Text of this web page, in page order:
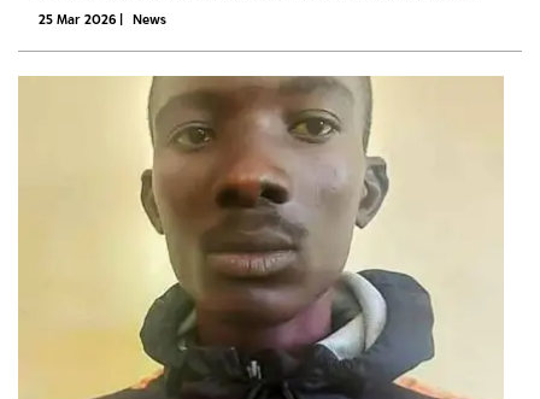
letter dated March 4,...
25 Mar 2026 | News